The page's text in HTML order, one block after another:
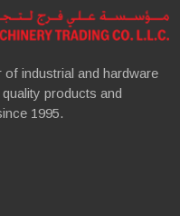
of industrial and hardware
products and
1995.